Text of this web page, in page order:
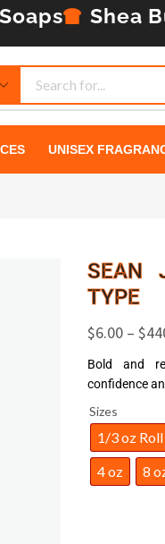
Shea
UNISEX
SEAN
TYPE
$6.00 – $
Bold and
confidence
Sizes
1/3 oz
4 oz
8